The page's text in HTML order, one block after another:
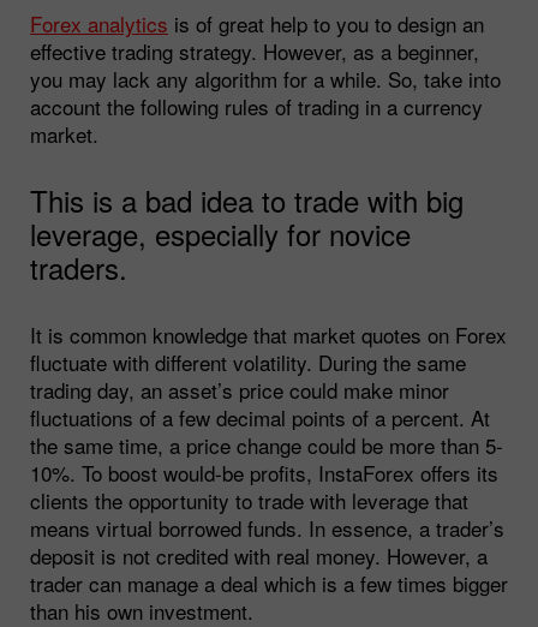
Forex analytics is of great help to you to design an
effective trading strategy. However, as a beginner,
you may lack any algorithm for a while. So, take into
account the following rules of trading in a currency
market.
This is a bad idea to trade with big
leverage, especially for novice
traders.
It is common knowledge that market quotes on Forex
fluctuate with different volatility. During the same
trading day, an asset’s price could make minor
fluctuations of a few decimal points of a percent. At
the same time, a price change could be more than 5-
10%. To boost would-be profits, InstaForex offers its
clients the opportunity to trade with leverage that
means virtual borrowed funds. In essence, a trader’s
deposit is not credited with real money. However, a
trader can manage a deal which is a few times bigger
than his own investment.